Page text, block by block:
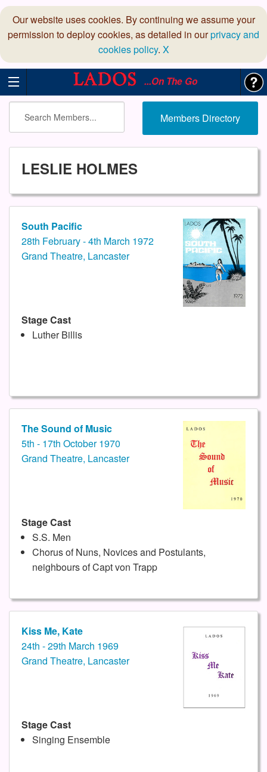
Our website uses cookies. By continuing we assume your
permission to deploy cookies, as detailed in ourprivacy and
cookies policy. X
...On The Go
Members Directory
LESLIE HOLMES
South Pacific
28th February - 4th March 1972
Grand Theatre, Lancaster
Stage Cast
Luther Billis
The Sound of Music
5th - 17th October 1970
Grand Theatre, Lancaster
Stage Cast
S.S. Men
Chorus of Nuns, Novices and Postulants,
neighbours of Capt von Trapp
Kiss Me, Kate
24th - 29th March 1969
Grand Theatre, Lancaster
Stage Cast
Singing Ensemble